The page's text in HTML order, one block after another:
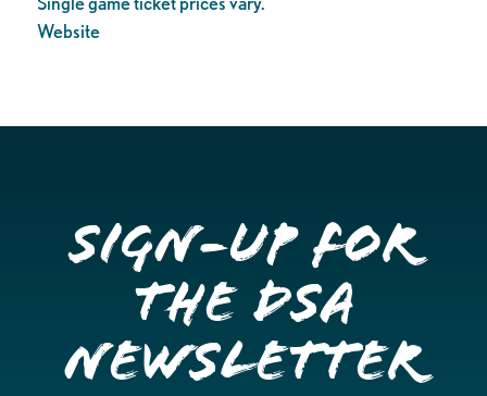
Website
Sign-up for
the DSA
Newsletter